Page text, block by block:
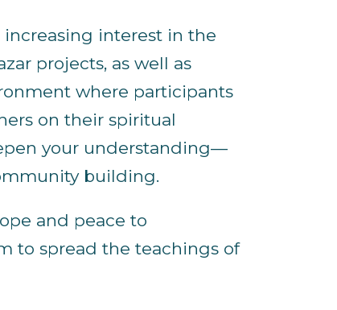
increasing interest in the
projects, as well as
where participants
on their spiritual
your understanding—
building.
and peace to
to spread the teachings of